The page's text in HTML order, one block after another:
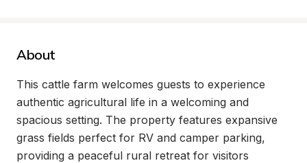
About
This cattle farm welcomes guests to experience
authentic agricultural life in a welcoming and
spacious setting. The property features expansive
grass fields perfect for RV and camper parking,
providing a peaceful rural retreat for visitors